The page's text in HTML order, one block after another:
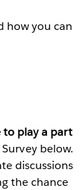
how you can
to play a part
below.
discussions
the chance